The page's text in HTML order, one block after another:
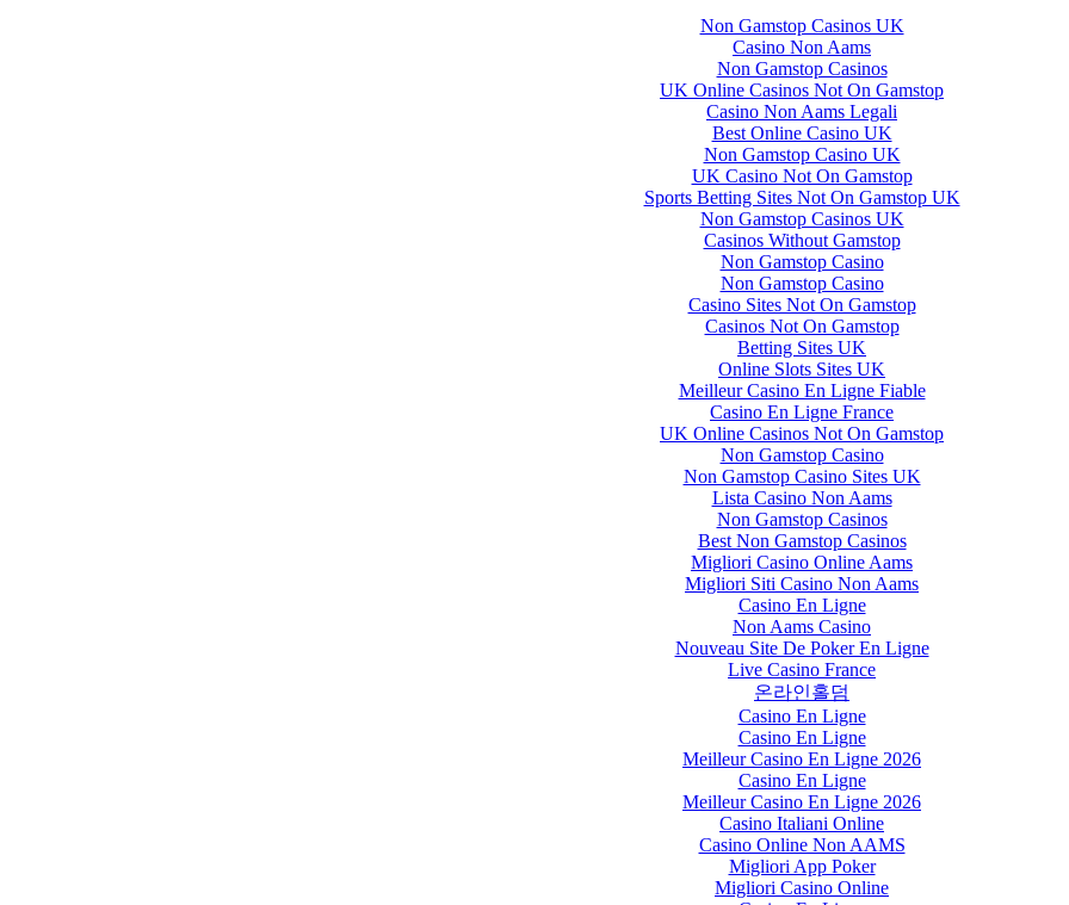
Non Gamstop Casinos UK
Casino Non Aams
Non Gamstop Casinos
UK Online Casinos Not On Gamstop
Casino Non Aams Legali
Best Online Casino UK
Non Gamstop Casino UK
UK Casino Not On Gamstop
Sports Betting Sites Not On Gamstop UK
Non Gamstop Casinos UK
Casinos Without Gamstop
Non Gamstop Casino
Non Gamstop Casino
Casino Sites Not On Gamstop
Casinos Not On Gamstop
Betting Sites UK
Online Slots Sites UK
Meilleur Casino En Ligne Fiable
Casino En Ligne France
UK Online Casinos Not On Gamstop
Non Gamstop Casino
Non Gamstop Casino Sites UK
Lista Casino Non Aams
Non Gamstop Casinos
Best Non Gamstop Casinos
Migliori Casino Online Aams
Migliori Siti Casino Non Aams
Casino En Ligne
Non Aams Casino
Nouveau Site De Poker En Ligne
Live Casino France
온라인홀덤
Casino En Ligne
Casino En Ligne
Meilleur Casino En Ligne 2026
Casino En Ligne
Meilleur Casino En Ligne 2026
Casino Italiani Online
Casino Online Non AAMS
Migliori App Poker
Migliori Casino Online